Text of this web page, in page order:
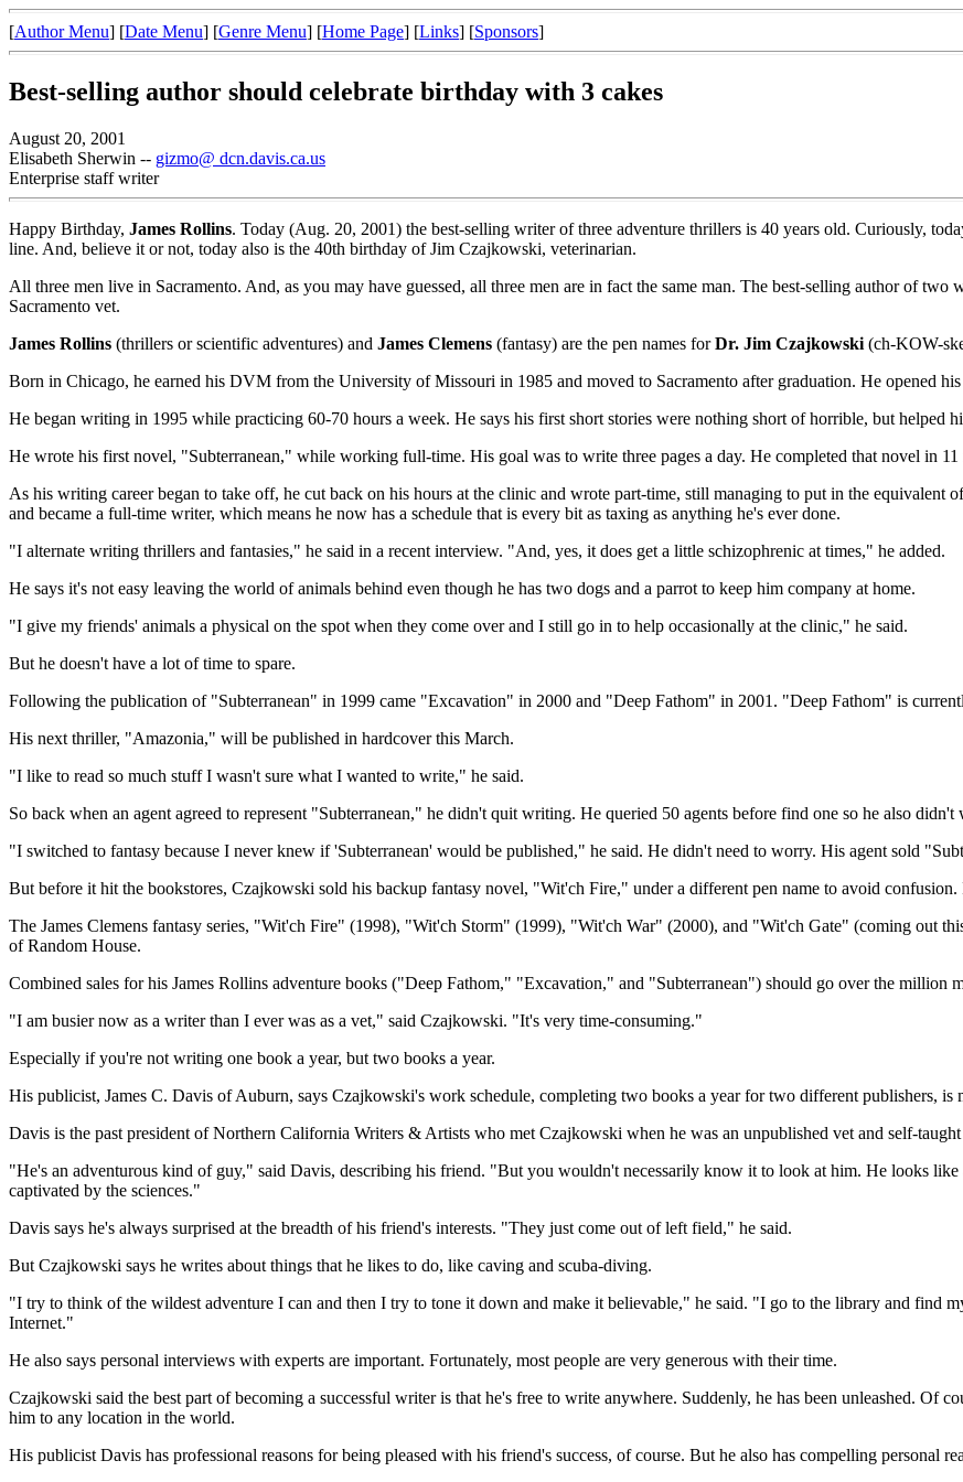
[Author Menu] [Date Menu] [Genre Menu] [Home Page] [Links] [Sponsors]
Best-selling author should celebrate birthday with 3 cakes
August 20, 2001
Elisabeth Sherwin -- gizmo@ dcn.davis.ca.us
Enterprise staff writer
Happy Birthday, James Rollins. Today (Aug. 20, 2001) the best-selling writer of three adventure thrillers is 40 years old. Curiously,
line. And, believe it or not, today also is the 40th birthday of Jim Czajkowski, veterinarian.
All three men live in Sacramento. And, as you may have guessed, all three men are in fact the same man. The best-selling author of
Sacramento vet.
James Rollins (thrillers or scientific adventures) and James Clemens (fantasy) are the pen names forDr. Jim Czajkowski (ch-KOW-
Born in Chicago, he earned his DVM from the University of Missouri in 1985 and moved to Sacramento after graduation. He opened
He began writing in 1995 while practicing 60-70 hours a week. He says his first short stories were nothing short of horrible, but helped
He wrote his first novel, "Subterranean," while working full-time. His goal was to write three pages a day. He completed that novel in 11
As his writing career began to take off, he cut back on his hours at the clinic and wrote part-time, still managing to put in the
and became a full-time writer, which means he now has a schedule that is every bit as taxing as anything he's ever done.
"I alternate writing thrillers and fantasies," he said in a recent interview. "And, yes, it does get a little schizophrenic at times," he added.
He says it's not easy leaving the world of animals behind even though he has two dogs and a parrot to keep him company at home.
"I give my friends' animals a physical on the spot when they come over and I still go in to help occasionally at the clinic," he said.
But he doesn't have a lot of time to spare.
Following the publication of "Subterranean" in 1999 came "Excavation" in 2000 and "Deep Fathom" in 2001. "Deep Fathom" is
His next thriller, "Amazonia," will be published in hardcover this March.
"I like to read so much stuff I wasn't sure what I wanted to write," he said.
So back when an agent agreed to represent "Subterranean," he didn't quit writing. He queried 50 agents before find one so he also
"I switched to fantasy because I never knew if 'Subterranean' would be published," he said. He didn't need to worry. His agent sold
But before it hit the bookstores, Czajkowski sold his backup fantasy novel, "Wit'ch Fire," under a different pen name to avoid
The James Clemens fantasy series, "Wit'ch Fire" (1998), "Wit'ch Storm" (1999), "Wit'ch War" (2000), and "Wit'ch Gate" (coming out
of Random House.
Combined sales for his James Rollins adventure books ("Deep Fathom," "Excavation," and "Subterranean") should go over the million
"I am busier now as a writer than I ever was as a vet," said Czajkowski. "It's very time-consuming."
Especially if you're not writing one book a year, but two books a year.
His publicist, James C. Davis of Auburn, says Czajkowski's work schedule, completing two books a year for two different publishers, is
Davis is the past president of Northern California Writers & Artists who met Czajkowski when he was an unpublished vet and self-
"He's an adventurous kind of guy," said Davis, describing his friend. "But you wouldn't necessarily know it to look at him. He looks
captivated by the sciences."
Davis says he's always surprised at the breadth of his friend's interests. "They just come out of left field," he said.
But Czajkowski says he writes about things that he likes to do, like caving and scuba-diving.
"I try to think of the wildest adventure I can and then I try to tone it down and make it believable," he said. "I go to the library and find
Internet."
He also says personal interviews with experts are important. Fortunately, most people are very generous with their time.
Czajkowski said the best part of becoming a successful writer is that he's free to write anywhere. Suddenly, he has been unleashed. Of
him to any location in the world.
His publicist Davis has professional reasons for being pleased with his friend's success, of course. But he also has compelling personal